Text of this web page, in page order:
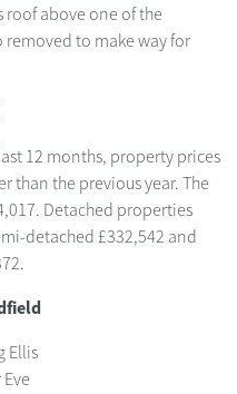
above one of the
removed to make way for
12 months, property prices
than the previous year. The
Detached properties
detached £332,542 and
Ellis